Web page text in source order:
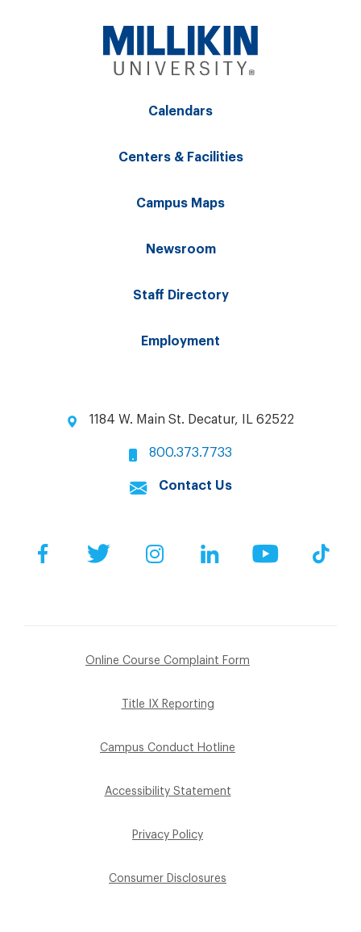
Calendars
Centers & Facilities
Campus Maps
Newsroom
Staff Directory
Employment
1184 W. Main St. Decatur, IL 62522
800.373.7733
Contact Us
FacebookTwitter InstagramLinkedIn YouTube
Online Course Complaint Form
Title IX Reporting
Campus Conduct Hotline
Accessibility Statement
Privacy Policy
Consumer Disclosures